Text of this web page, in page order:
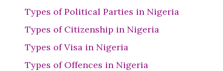
Types of Political Parties in Nigeria
Types of Citizenship in Nigeria
Types of Visa in Nigeria
Types of Offences in Nigeria